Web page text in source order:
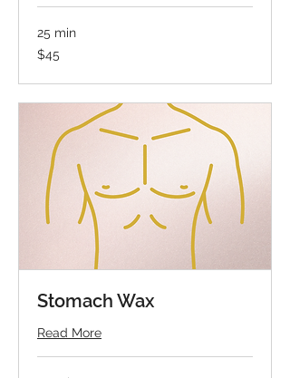
25 min
45
US
$45
Stomach Wax
Read More